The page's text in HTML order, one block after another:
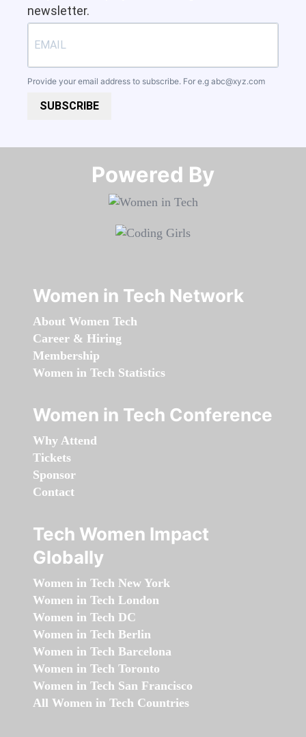
newsletter.
Provide your email address to subscribe. For e.g abc@xyz.com
SUBSCRIBE
Powered By​​​​​​​
Women in Tech Network
About Women Tech
Career & Hiring
Membership
Women in Tech Statistics
Women in Tech Conference
Why Attend
Tickets
Sponsor
Contact
Tech Women Impact
Globally
Women in Tech New York
Women in Tech London
Women in Tech DC
Women in Tech Berlin
Women in Tech Barcelona
Women in Tech Toronto
Women in Tech San Francisco
All Women in Tech Countries